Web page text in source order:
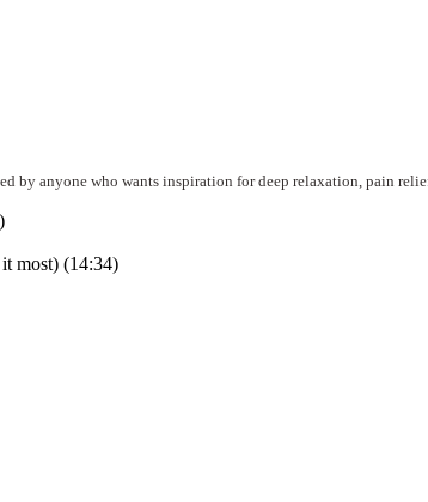
by anyone who wants inspiration for deep relaxation, pain
most) (14:34)